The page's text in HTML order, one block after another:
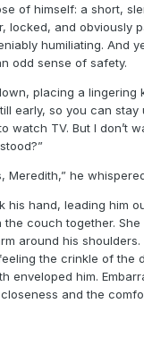
of himself: a short,
locked, and obviously
humiliating. And
odd sense of safety.
placing a lingering
early, so you can
watch TV. But I don’t
Meredith,” he
his hand, leading him
the couch together.
around his
the crinkle of the
enveloped him.
and the